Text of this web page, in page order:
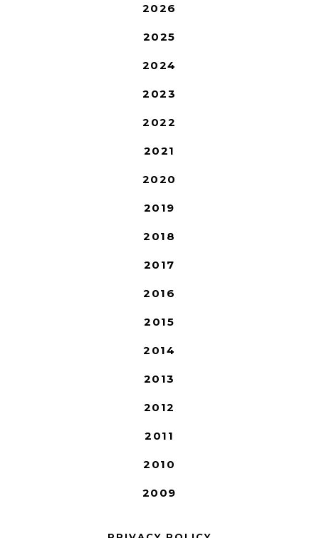
2026
2025
2024
2023
2022
2021
2020
2019
2018
2017
2016
2015
2014
2013
2012
2011
2010
2009